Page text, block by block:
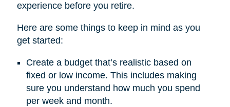
experience before you retire.
Here are some things to keep in mind as you
get started:
Create a budget that’s realistic based on
fixed or low income. This includes making
sure you understand how much you spend
per week and month.